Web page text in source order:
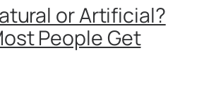
or Artificial?
People Get